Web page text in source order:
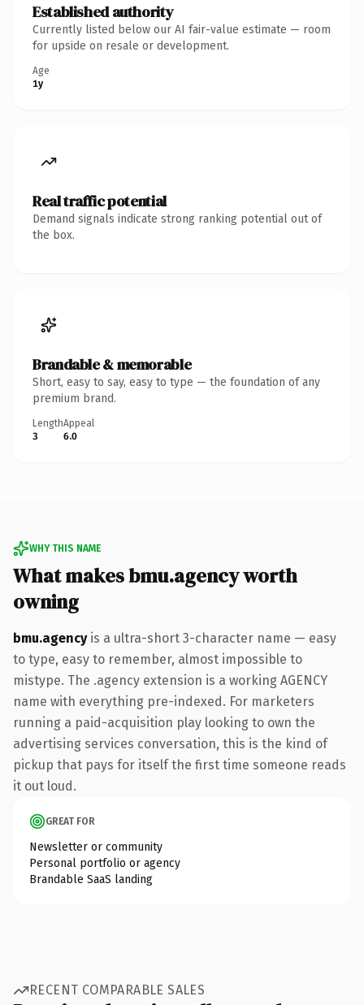
Established authority
Currently listed below our AI fair-value estimate — room
for upside on resale or development.
Age
1y
Real traffic potential
Demand signals indicate strong ranking potential out of
the box.
Brandable & memorable
Short, easy to say, easy to type — the foundation of any
premium brand.
Length
3
Appeal
6.0
WHY THIS NAME
What makes bmu.agency worth
owning
bmu.agencyis a ultra-short 3-character name — easy
to type, easy to remember, almost impossible to
mistype. The .agency extension is a working AGENCY
name with everything pre-indexed. For marketers
running a paid-acquisition play looking to own the
advertising services conversation, this is the kind of
pickup that pays for itself the first time someone reads
it out loud.
GREAT FOR
Newsletter or community
Personal portfolio or agency
Brandable SaaS landing
RECENT COMPARABLE SALES